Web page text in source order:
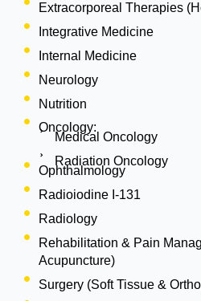
Extracorporeal Therapies
Integrative Medicine
Internal Medicine
Neurology
Nutrition
Oncology:
Medical Oncology
Radiation Oncology
Ophthalmology
Radioiodine I-131
Radiology
Rehabilitation & Pain
Acupuncture)
Surgery (Soft Tissue &